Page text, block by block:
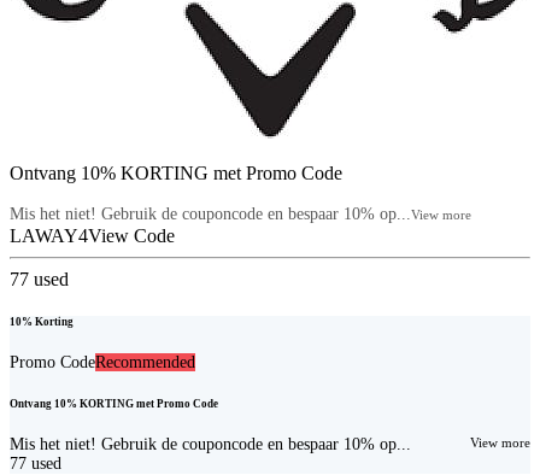
Ontvang 10% KORTING met Promo Code
Mis het niet! Gebruik de couponcode en bespaar 10% op... View more
LAWAY4View Code
77 used
10% Korting
Promo CodeRecommended
Ontvang 10% KORTING met Promo Code
Mis het niet! Gebruik de couponcode en bespaar 10% op... View more
77 used